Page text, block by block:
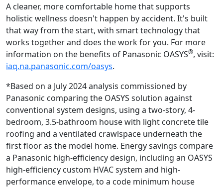
A cleaner, more comfortable home that supports
holistic wellness doesn't happen by accident. It's built
that way from the start, with smart technology that
works together and does the work for you. For more
information on the benefits of Panasonic OASYS®, visit:
iaq.na.panasonic.com/oasys.
*Based on a July 2024 analysis commissioned by
Panasonic comparing the OASYS solution against
conventional system designs, using a two-story, 4-
bedroom, 3.5-bathroom house with light concrete tile
roofing and a ventilated crawlspace underneath the
first floor as the model home. Energy savings compare
a Panasonic high-efficiency design, including an OASYS
high-efficiency custom HVAC system and high-
performance envelope, to a code minimum house